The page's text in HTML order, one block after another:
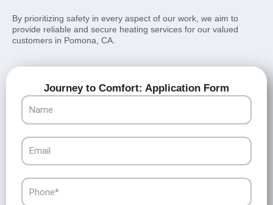
By prioritizing safety in every aspect of our work, we aim to
provide reliable and secure heating services for our valued
customers in Pomona, CA.
Journey to Comfort: Application Form
Name
Email
Phone